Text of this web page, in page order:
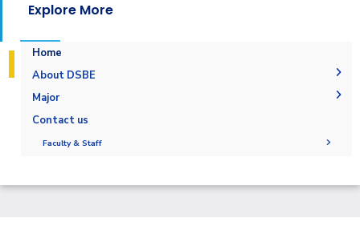
Explore More
Home
About DSBE
Message From Head of Department
Download Brochure
Major
Digital And Sustainable Business Economics
Contact us
Faculty & Staff
Staff